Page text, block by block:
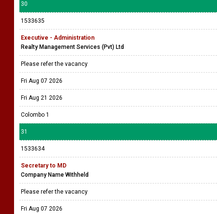
30
1533635
Executive - Administration
Realty Management Services (Pvt) Ltd
Please refer the vacancy
Fri Aug 07 2026
Fri Aug 21 2026
Colombo 1
31
1533634
Secretary to MD
Company Name Withheld
Please refer the vacancy
Fri Aug 07 2026